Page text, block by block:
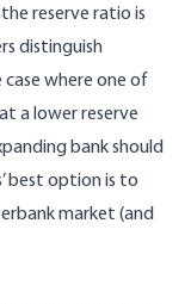
reserve ratio is
distinguish
where one of
a lower reserve
bank should
best option is to
market (and